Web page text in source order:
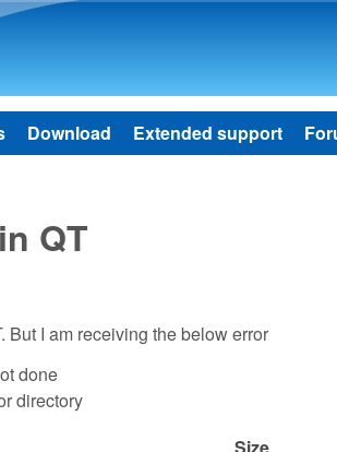
Download Extended support
QT
I am receiving the below error
done
directory
Size